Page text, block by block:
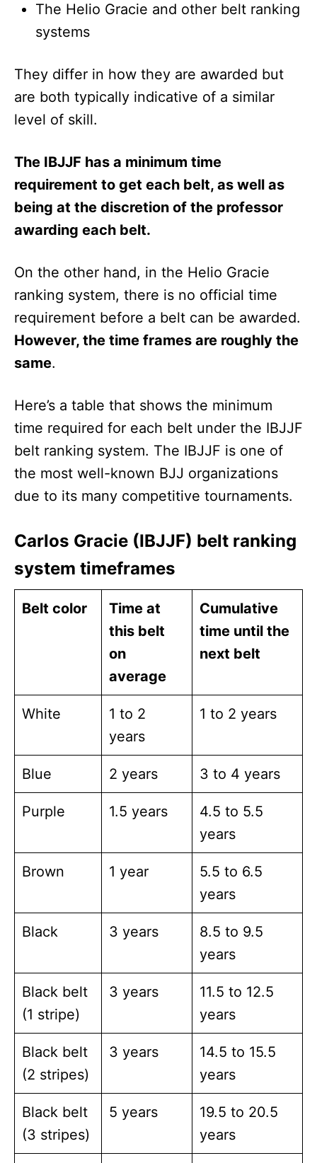
The Helio Gracie and other belt ranking
systems
They differ in how they are awarded but
are both typically indicative of a similar
level of skill.
The IBJJF has a minimum time
requirement to get each belt, as well as
being at the discretion of the professor
awarding each belt.
On the other hand, in the Helio Gracie
ranking system, there is no official time
requirement before a belt can be awarded.
However, the time frames are roughly the
same.
Here’s a table that shows the minimum
time required for each belt under the IBJJF
belt ranking system. The IBJJF is one of
the most well-known BJJ organizations
due to its many competitive tournaments.
Carlos Gracie (IBJJF) belt ranking
system timeframes
Belt color
Time at
this belt
on
average
Cumulative
time until the
next belt
White
1 to 2
years
1 to 2 years
Blue 2 years 3 to 4 years
Purple 1.5 years
4.5 to 5.5
years
Brown 1 year
5.5 to 6.5
years
Black 3 years
8.5 to 9.5
years
Black belt
(1 stripe)
3 years
11.5 to 12.5
years
Black belt
(2 stripes)
3 years
14.5 to 15.5
years
Black belt
(3 stripes)
5 years
19.5 to 20.5
years